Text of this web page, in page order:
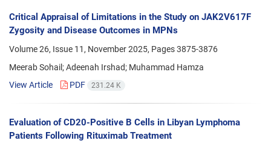
Critical Appraisal of Limitations in the Study on JAK2V617F
Zygosity and Disease Outcomes in MPNs
Volume 26, Issue 11, November 2025, Pages3875-3876
Meerab Sohail; Adeenah Irshad; Muhammad Hamza
View Article
PDF 231.24 K
Evaluation of CD20-Positive B Cells in Libyan Lymphoma
Patients Following Rituximab Treatment